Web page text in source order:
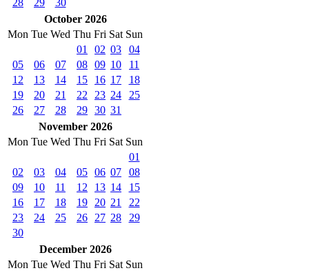
28
29
30
October 2026
Mon Tue Wed Thu Fri Sat Sun
01
02 03
04
05
06 07 08 09 10
11
12
13 14 15 16 17
18
19
20 21 22 23 24
25
26
27 28 29 30 31
November 2026
Mon Tue Wed Thu Fri Sat Sun
01
02
03 04 05 06 07
08
09
10 11 12 13 14
15
16
17 18 19 20 21
22
23
24 25 26 27 28
29
30
December 2026
Mon Tue Wed Thu Fri Sat Sun